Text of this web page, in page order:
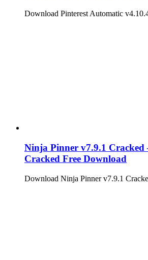
Download Pinterest Automatic
Ninja Pinner v7.9.1
Cracked Free Download
Download Ninja Pinner v7.9.1